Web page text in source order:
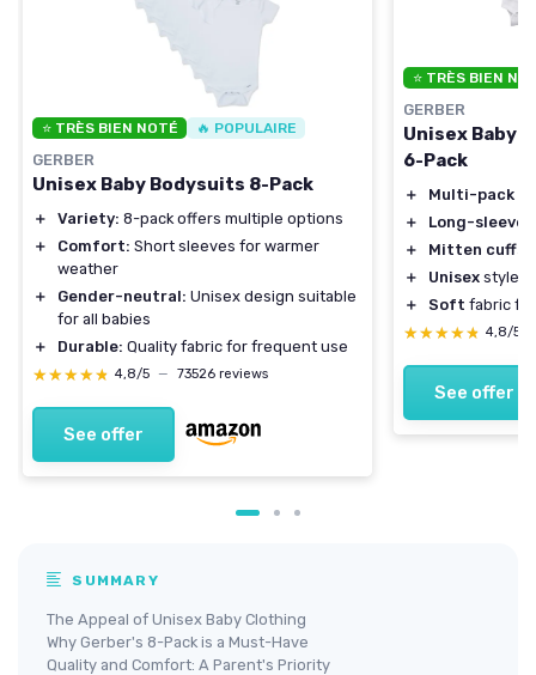
⭐ TRÈS BIEN NOTÉ 🔥 POPULAIRE
GERBER
Unisex Baby Bodysuits 8-Pack
＋ Variety: 8-pack offers multiple options
＋
Comfort: Short sleeves for warmer
weather
＋
Gender-neutral: Unisex design suitable
for all babies
＋
Durable: Quality fabric for frequent use
★★★★★
★★★★★ 4,8/5 — 73526 reviews
See offer
⭐ TRÈS BIEN
GERBER
Unisex Baby
6-Pack
＋ Multi-pack
＋
Long-sleeve
＋
Mitten cuffs
＋
Unisex style
＋
Soft fabric
★★★★★
★★★★★ 4,8/5
See offer
SUMMARY
The Appeal of Unisex Baby Clothing
Why Gerber's 8-Pack is a Must-Have
Quality and Comfort: A Parent's Priority